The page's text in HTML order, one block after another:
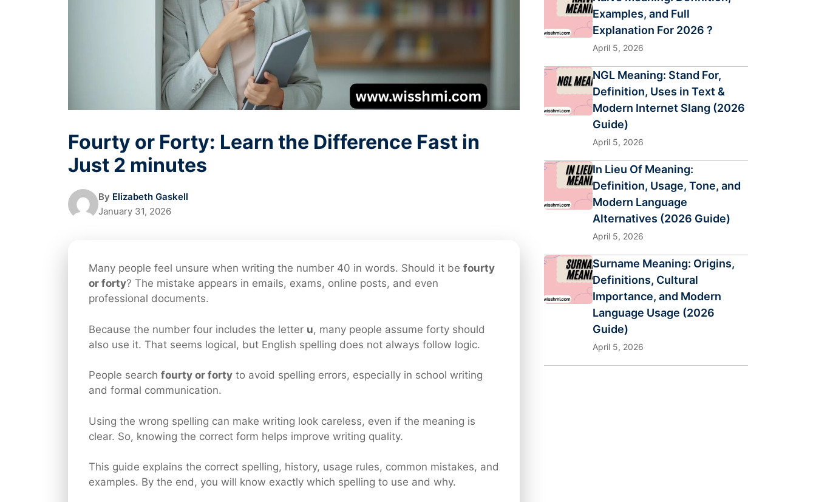
Fourty or Forty: Learn the Difference Fast in
Just 2 minutes
By Elizabeth Gaskell
January 31, 2026
Many people feel unsure when writing the number 40 in words. Should it be fourty
or forty? The mistake appears in emails, exams, online posts, and even
professional documents.
Because the number four includes the letter u, many people assume forty should
also use it. That seems logical, but English spelling does not always follow logic.
People search fourty or forty to avoid spelling errors, especially in school writing
and formal communication.
Using the wrong spelling can make writing look careless, even if the meaning is
clear. So, knowing the correct form helps improve writing quality.
This guide explains the correct spelling, history, usage rules, common mistakes, and
examples. By the end, you will know exactly which spelling to use and why.
Examples, and Full
Explanation For 2026 ?
April 5, 2026
NGL Meaning: Stand For,
Definition, Uses in Text &
Modern Internet Slang (2026
Guide)
April 5, 2026
In Lieu Of Meaning:
Definition, Usage, Tone, and
Modern Language
Alternatives (2026 Guide)
April 5, 2026
Surname Meaning: Origins,
Definitions, Cultural
Importance, and Modern
Language Usage (2026
Guide)
April 5, 2026